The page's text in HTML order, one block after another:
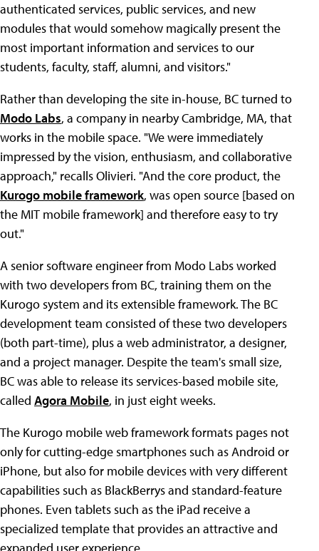
authenticated services, public services, and new
modules that would somehow magically present the
most important information and services to our
students, faculty, staff, alumni, and visitors."
Rather than developing the site in-house, BC turned to
Modo Labs, a company in nearby Cambridge, MA, that
works in the mobile space. "We were immediately
impressed by the vision, enthusiasm, and collaborative
approach," recalls Olivieri. "And the core product, the
Kurogo mobile framework, was open source [based on
the MIT mobile framework] and therefore easy to try
out."
A senior software engineer from Modo Labs worked
with two developers from BC, training them on the
Kurogo system and its extensible framework. The BC
development team consisted of these two developers
(both part-time), plus a web administrator, a designer,
and a project manager. Despite the team's small size,
BC was able to release its services-based mobile site,
called Agora Mobile, in just eight weeks.
The Kurogo mobile web framework formats pages not
only for cutting-edge smartphones such as Android or
iPhone, but also for mobile devices with very different
capabilities such as BlackBerrys and standard-feature
phones. Even tablets such as the iPad receive a
specialized template that provides an attractive and